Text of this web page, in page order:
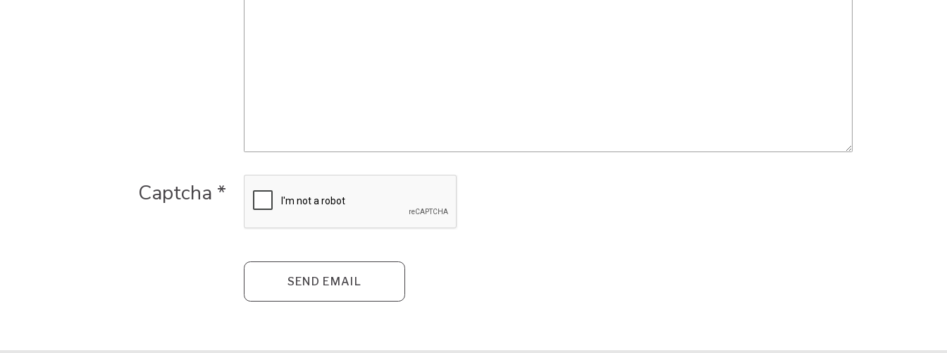
Captcha *
SEND EMAIL